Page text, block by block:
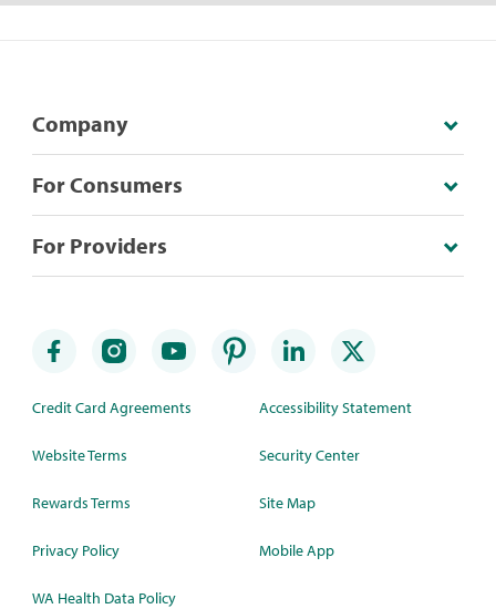
Company
For Consumers
For Providers
Credit Card Agreements
Website Terms
Rewards Terms
Privacy Policy
WA Health Data Policy
Accessibility Statement
Security Center
Site Map
Mobile App